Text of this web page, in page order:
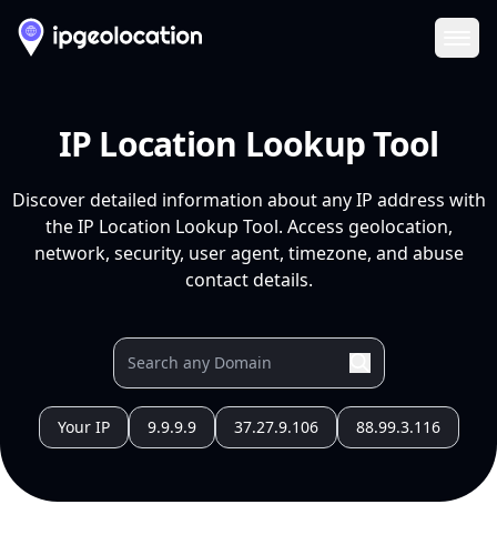
IP Location Lookup Tool
Discover detailed information about any IP address with
the IP Location Lookup Tool. Access geolocation,
network, security, user agent, timezone, and abuse
contact details.
Your IP 9.9.9.9 37.27.9.106 88.99.3.116